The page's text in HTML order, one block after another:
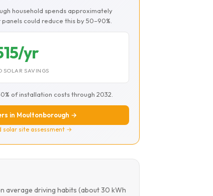
household spends approximately
could reduce this by 50–90%.
yr
SOLAR SAVINGS
of installation costs through 2032.
in Moultonborough →
solar site assessment →
average driving habits (about 30 kWh